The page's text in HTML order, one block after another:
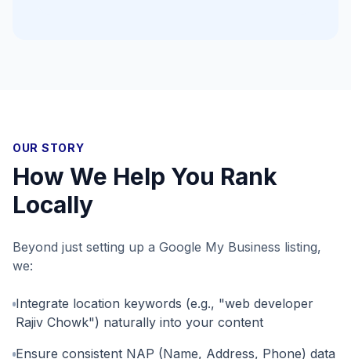
OUR STORY
How We Help You Rank
Locally
Beyond just setting up a Google My Business listing,
we:
Integrate location keywords (e.g., "web developer
Rajiv Chowk") naturally into your content
Ensure consistent NAP (Name, Address, Phone) data